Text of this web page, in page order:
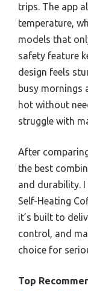
trips. The app
temperature,
models that
safety feature
design feels
busy mornings
hot without
struggle with
After
the best
and durability.
Self-Heating
it’s built to
control, and
choice for
Top